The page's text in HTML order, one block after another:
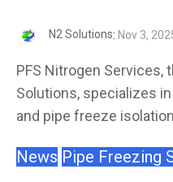
N2 Solutions: Nov 3,
PFS Nitrogen Services,
Solutions, specializes
and pipe freeze
News Pipe Freezing